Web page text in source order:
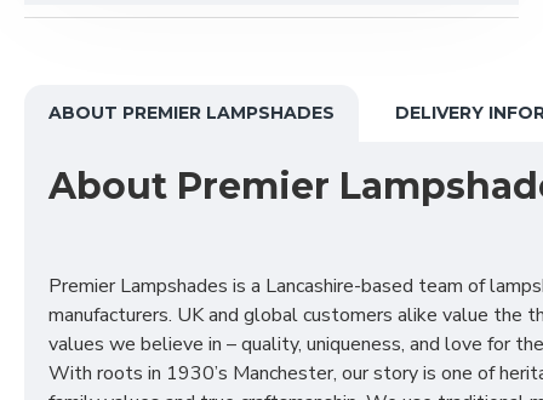
ABOUT PREMIER LAMPSHADES DELIVERY
About Premier
Premier Lampshades is a Lancashire-based team of
manufacturers. UK and global customers alike value the
values we believe in – quality, uniqueness, and love for
With roots in 1930’s Manchester, our story is one of